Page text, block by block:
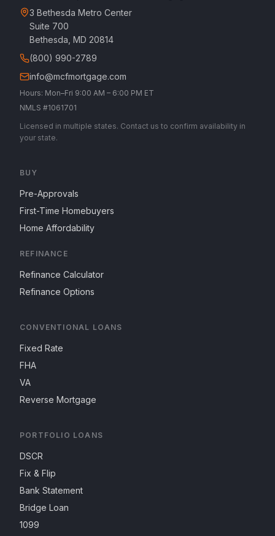
3 Bethesda Metro Center
Suite 700
Bethesda, MD 20814
(800) 990-2789
info@mcfmortgage.com
Hours: Mon–Fri 9:00 AM – 6:00 PM ET
NMLS #1061701
Licensed in multiple states. Contact us to confirm availability in
your state.
BUY
Pre-Approvals
First-Time Homebuyers
Home Affordability
REFINANCE
Refinance Calculator
Refinance Options
CONVENTIONAL LOANS
Fixed Rate
FHA
VA
Reverse Mortgage
PORTFOLIO LOANS
DSCR
Fix & Flip
Bank Statement
Bridge Loan
1099